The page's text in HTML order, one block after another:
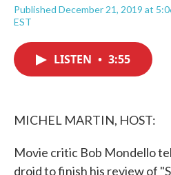
Published December 21, 2019 at
EST
LISTEN • 3:55
MICHEL MARTIN, HOST:
Movie critic Bob Mondello
droid to finish his review of